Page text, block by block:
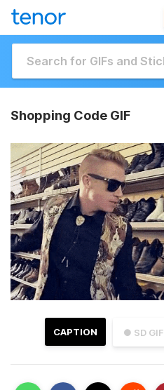
Shopping Code GIF
● SD GIF
CAPTION